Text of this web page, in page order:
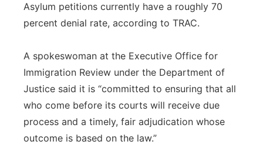
Asylum petitions currently have a roughly 70
percent denial rate, according to TRAC.
A spokeswoman at the Executive Office for
Immigration Review under the Department of
Justice said it is “committed to ensuring that all
who come before its courts will receive due
process and a timely, fair adjudication whose
outcome is based on the law.”